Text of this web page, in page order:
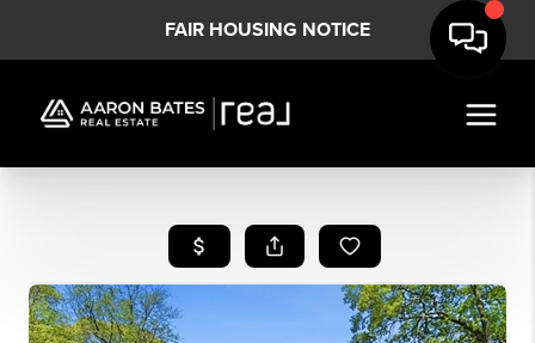
FAIR HOUSING NOTICE